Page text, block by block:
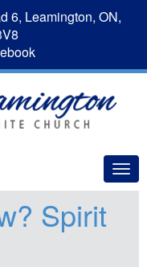
6, Leamington, ON,
Spirit